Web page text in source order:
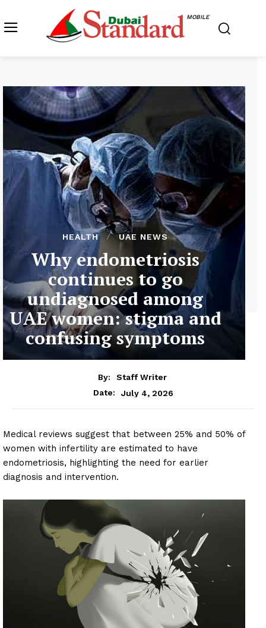
MOBILE
HEALTH UAE NEWS
Why endometriosis
continues to go
undiagnosed among
UAE women: stigma and
confusing symptoms
By:
Staff Writer
Date:
July 4, 2026
Medical reviews suggest that between 25% and 50% of
women with infertility are estimated to have
endometriosis, highlighting the need for earlier
diagnosis and intervention.